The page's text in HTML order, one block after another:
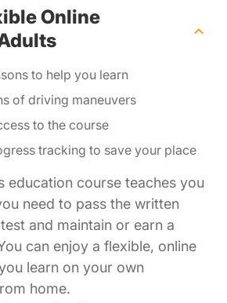
Online
to help you learn
of driving maneuvers
to the course
tracking to save your place
education course teaches you
need to pass the written
and maintain or earn a
can enjoy a flexible, online
learn on your own
home.